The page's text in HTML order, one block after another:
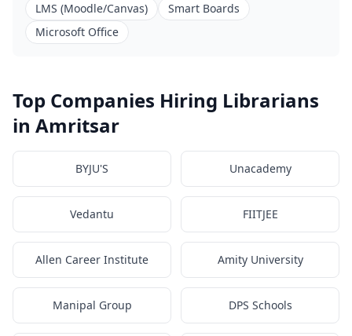
LMS (Moodle/Canvas)
Smart Boards
Microsoft Office
Top Companies Hiring Librarians
in Amritsar
BYJU'S Unacademy
Vedantu FIITJEE
Allen Career Institute Amity University
Manipal Group DPS Schools